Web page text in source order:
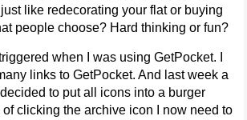
just like redecorating your flat or buying
people choose? Hard thinking or fun?
when I was using GetPocket. I
links to GetPocket. And last week a
to put all icons into a burger
clicking the archive icon I now need to